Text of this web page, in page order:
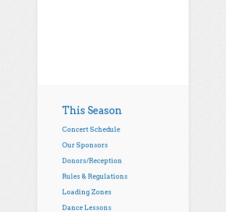
This Season
Concert Schedule
Our Sponsors
Donors/Reception
Rules & Regulations
Loading Zones
Dance Lessons